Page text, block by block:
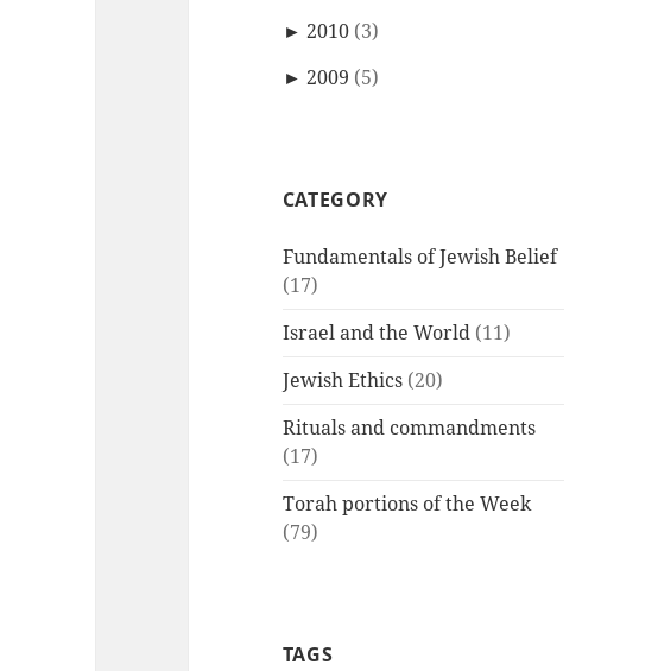
► 2010 (3)
► 2009 (5)
CATEGORY
Fundamentals of Jewish Belief
(17)
Israel and the World (11)
Jewish Ethics (20)
Rituals and commandments
(17)
Torah portions of the Week
(79)
TAGS